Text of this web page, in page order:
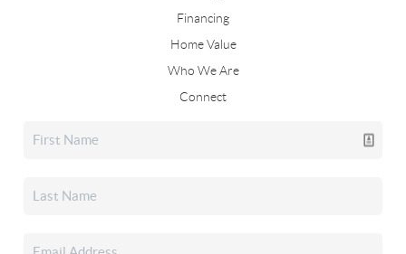
Financing
Home Value
Who We Are
Connect